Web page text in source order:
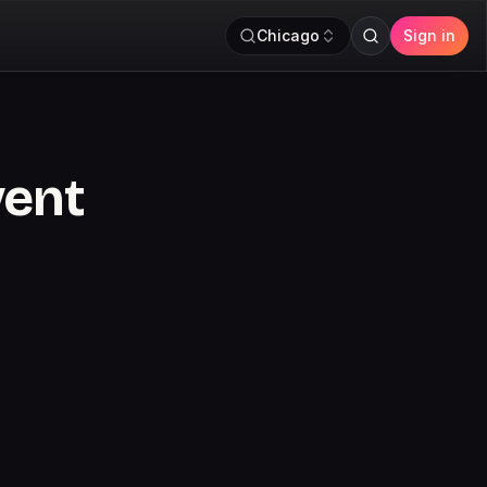
Chicago Sign in